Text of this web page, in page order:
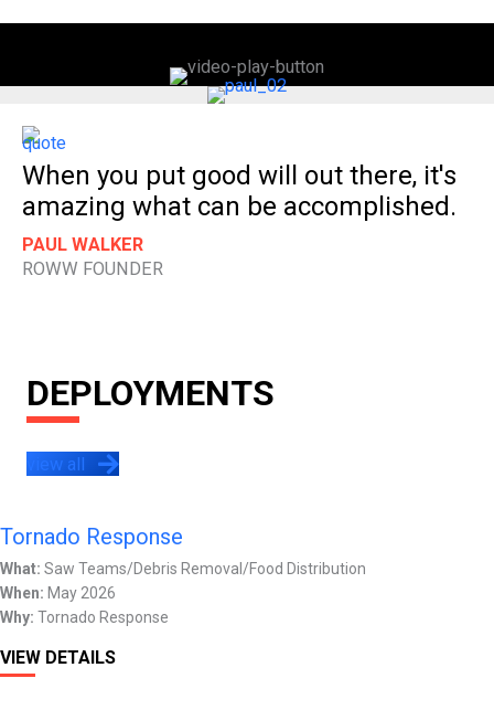
When you put good will out there, it's
amazing what can be accomplished.
PAUL WALKER
ROWW FOUNDER
DEPLOYMENTS
view all
Tornado Response
What: Saw Teams/Debris Removal/Food Distribution
When: May 2026
Why: Tornado Response
VIEW DETAILS